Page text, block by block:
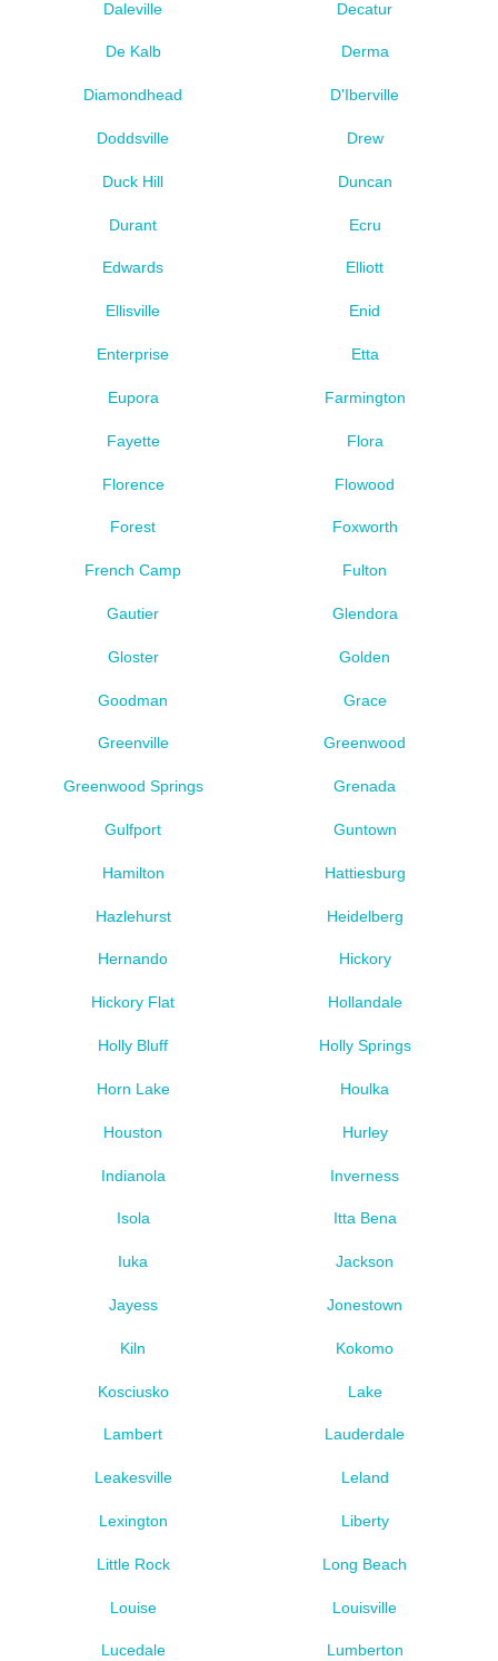
Daleville Decatur
De Kalb Derma
Diamondhead D'Iberville
Doddsville Drew
Duck Hill Duncan
Durant Ecru
Edwards Elliott
Ellisville Enid
Enterprise Etta
Eupora Farmington
Fayette Flora
Florence Flowood
Forest Foxworth
French Camp Fulton
Gautier Glendora
Gloster Golden
Goodman Grace
Greenville Greenwood
Greenwood Springs Grenada
Gulfport Guntown
Hamilton Hattiesburg
Hazlehurst Heidelberg
Hernando Hickory
Hickory Flat Hollandale
Holly Bluff Holly Springs
Horn Lake Houlka
Houston Hurley
Indianola Inverness
Isola Itta Bena
Iuka Jackson
Jayess Jonestown
Kiln Kokomo
Kosciusko Lake
Lambert Lauderdale
Leakesville Leland
Lexington Liberty
Little Rock Long Beach
Louise Louisville
Lucedale Lumberton